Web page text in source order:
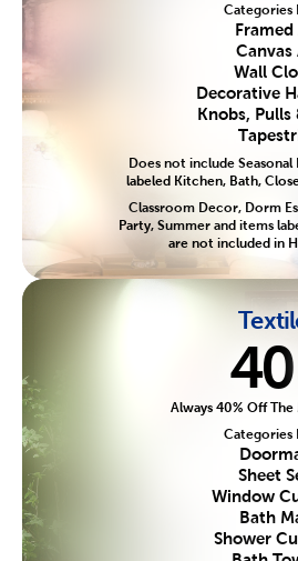
Categories
Canvas
Wall
Decorative
Knobs, Pulls
Does not include
labeled Kitchen, Bath,
Classroom Decor, Dorm
Party, Summer and items
are not included in
40
Always 40% Off
Categories
Sheet
Window
Bath
Shower